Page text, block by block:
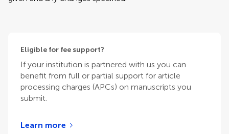
Eligible for fee support?
If your institution is partnered with us you can
benefit from full or partial support for article
processing charges (APCs) on manuscripts you
submit.
Learn more